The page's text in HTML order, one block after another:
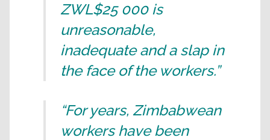
ZWL$25 000 is
unreasonable,
inadequate and a slap in
the face of the workers.”
“For years, Zimbabwean
workers have been